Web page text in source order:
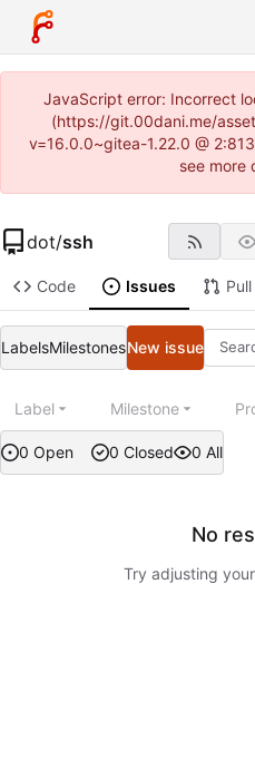
JavaScript error: Incorrect
(https://git.00dani.me/
v=16.0.0~gitea-1.22.0 @
see more
dot/ssh
Code Issues
LabelsMilestonesNew issue
0 Open 0 Closed 0 All
Label Milestone
No
Try adjusting